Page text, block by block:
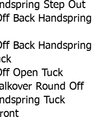
Step Out
Back Handspring
Back Handspring
Open Tuck
Round Off
Tuck